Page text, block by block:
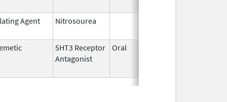
Agent Nitrosourea
5HT3 Receptor
Antagonist
Oral